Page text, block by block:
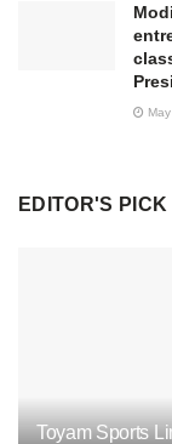
EDITOR'S PICK
Toyam Sports